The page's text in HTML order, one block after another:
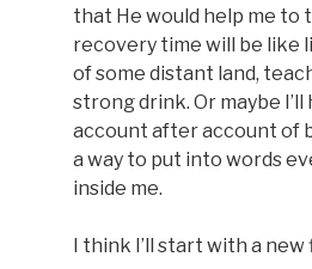
that He would help me to
recovery time will be like
of some distant land,
strong drink. Or maybe
account after account of
a way to put into words
inside me.
I think I’ll start with a